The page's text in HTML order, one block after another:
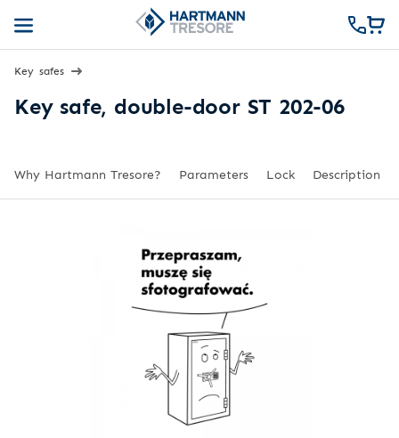
Key safes
Key safe, double-door ST 202-06
Why Hartmann Tresore? Parameters Lock Description